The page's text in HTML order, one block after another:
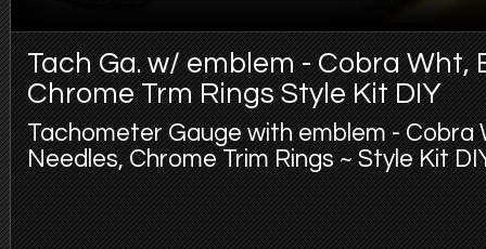
Tach Ga. w/ emblem - Cobra Wht,
Chrome Trm Rings Style Kit DIY
Tachometer Gauge with emblem - Cobra
Needles, Chrome Trim Rings ~ Style Kit